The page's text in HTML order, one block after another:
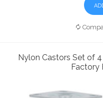
Nylon Castors Set of
Factory